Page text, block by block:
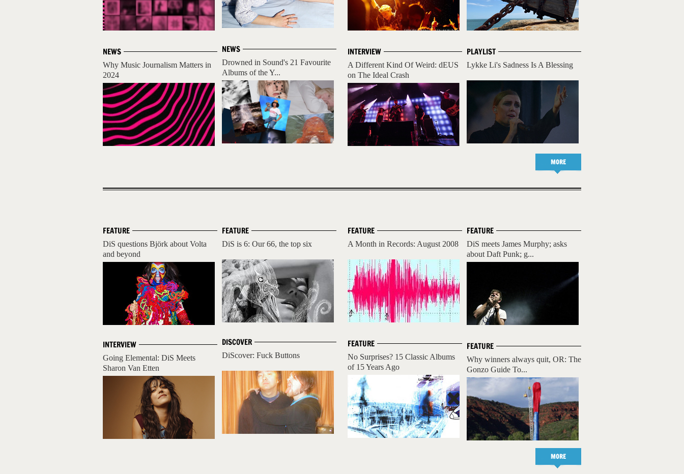
NEWS
Why Music Journalism Matters in
2024
NEWS
Drowned in Sound's 21 Favourite
Albums of the Y...
PLAYLIST
Lykke Li's Sadness Is A Blessing
INTERVIEW
A Different Kind Of Weird: dEUS
on The Ideal Crash
MORE
FEATURE
DiS questions Björk about Volta
and beyond
INTERVIEW
Going Elemental: DiS Meets
Sharon Van Etten
FEATURE
DiS is 6: Our 66, the top six
DISCOVER
DiScover: Fuck Buttons
FEATURE
DiS meets James Murphy; asks
about Daft Punk; g...
FEATURE
Why winners always quit, OR: The
Gonzo Guide To...
FEATURE
A Month in Records: August 2008
FEATURE
No Surprises? 15 Classic Albums
of 15 Years Ago
MORE